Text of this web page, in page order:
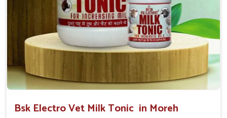
Bsk Electro Vet Milk Tonic in Moreh